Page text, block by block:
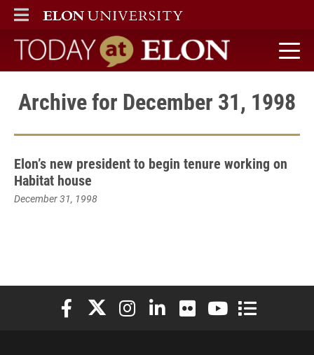
ELON
MAIN MENU
Today at Elon home
Archive for December 31, 1998
Elon’s new president to begin tenure working on
Habitat house
December 31, 1998
Elon University Facebook
Elon University X (formerly Twitter)
Elon University Instagram
Elon University LinkedIn
Elon University Flickr
Elon University
Elon